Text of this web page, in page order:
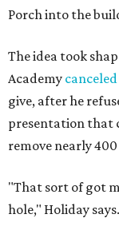
Porch into the
The idea took
Academy
give, after he
presentation that
remove nearly
"That sort of got
hole," Holiday says.